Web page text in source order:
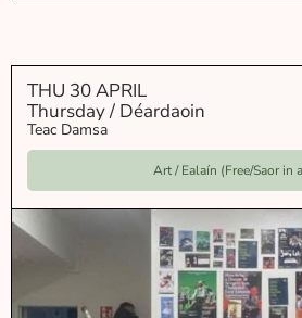
THU 30 APRIL
Thursday / Déardaoin
Teac Damsa
Art / Ealaín (Free/Saor in